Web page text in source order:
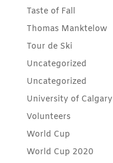
Taste of Fall
Thomas Manktelow
Tour de Ski
Uncategorized
Uncategorized
University of Calgary
Volunteers
World Cup
World Cup 2020